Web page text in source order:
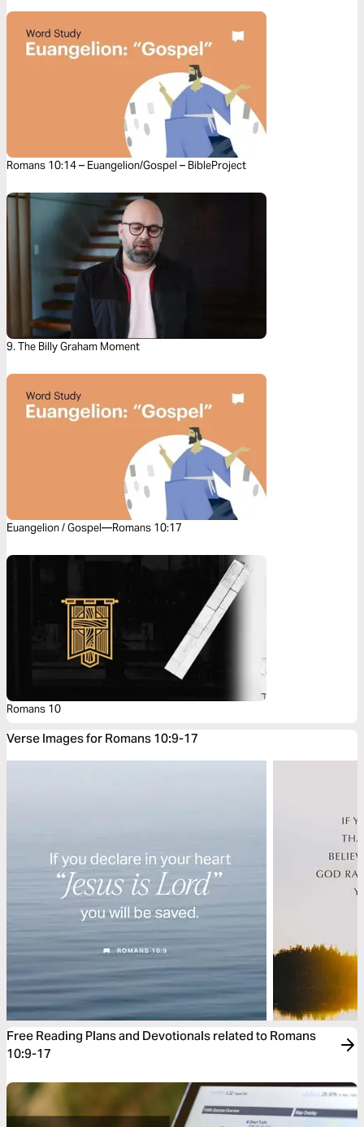
Romans 10:14 – Euangelion/Gospel – BibleProject
9. The Billy Graham Moment
Euangelion / Gospel—Romans 10:17
Romans 10
Verse Images for Romans 10:9-17
Free Reading Plans and Devotionals related to Romans
10:9-17